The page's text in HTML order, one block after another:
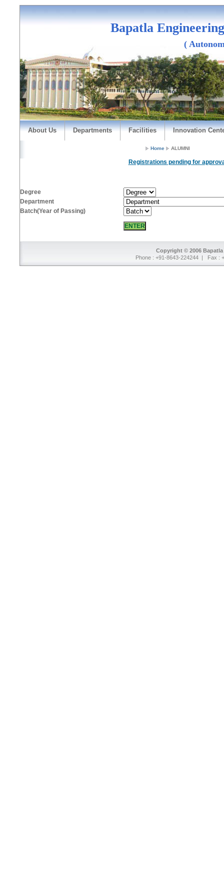
Bapatla
(
About Us Departments Facilities Innovation
Home ALUMNI
Registrations pending for
Degree
Department
Batch(Year of Passing)
Copyright © 2006
Phone : +91-8643-224244 | Fax